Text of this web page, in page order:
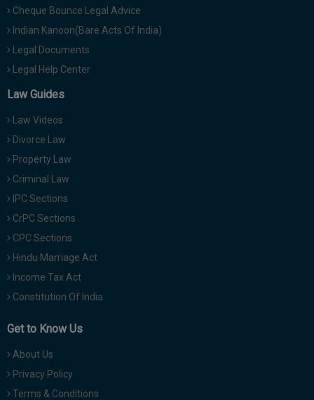
Cheque Bounce Legal Advice
Indian Kanoon(Bare Acts Of India)
Legal Documents
Legal Help Center
Law Guides
Law Videos
Divorce Law
Property Law
Criminal Law
IPC Sections
CrPC Sections
CPC Sections
Hindu Marriage Act
Income Tax Act
Constitution Of India
Get to Know Us
About Us
Privacy Policy
Terms & Conditions